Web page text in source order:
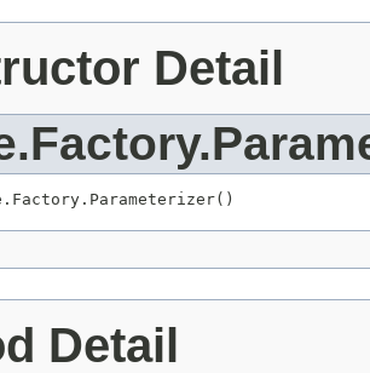
Detail
Detail